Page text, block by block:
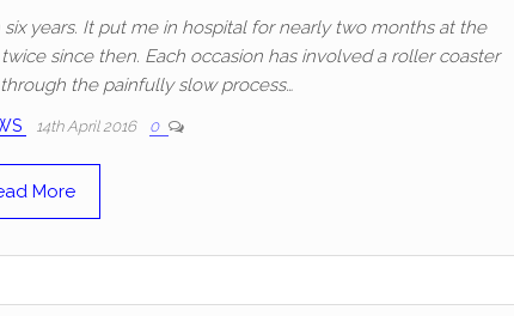
years. It put me in hospital for nearly two months at the
since then. Each occasion has involved a roller coaster
the painfully slow process…
14th April 2016 0
More